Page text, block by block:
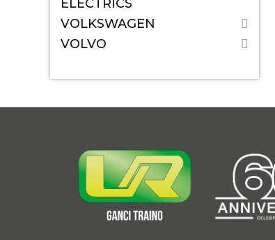
ELECTRICS
VOLKSWAGEN
VOLVO